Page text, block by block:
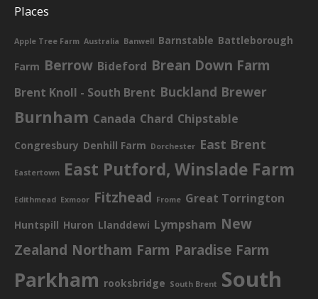
Places
Apple Tree Farm Australia Banwell Barnstable Battleborough
Farm Berrow Bideford Brean Down Farm
Brent Knoll - South Brent Buckland Brewer
Burnham Canada Chard Chipstable
Congresbury Denhill Farm Dorchester East Brent
Eastertown East Putford, Winslade Farm
Edithmead Exmoor Fitzhead Frome Great Torrington
Huntspill Huron Llanddewi Lympsham New
Zealand Northam Farm Paradise Farm
Parkham rooksbridge South Brent South